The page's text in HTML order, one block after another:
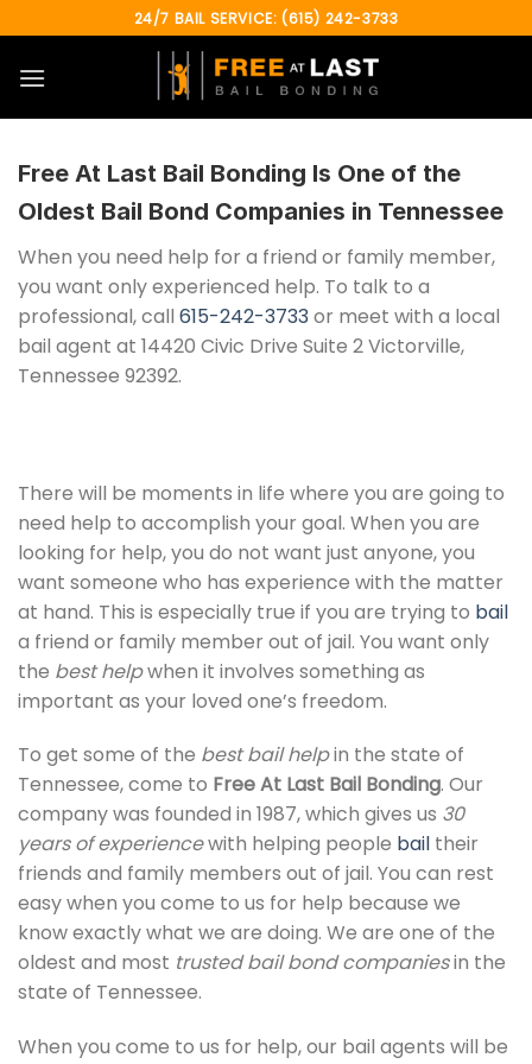
to
content
24/7 BAIL SERVICE: (615) 242-3733
Free At Last Bail Bonding Is One of the
Oldest Bail Bond Companies in Tennessee
When you need help for a friend or family member,
you want only experienced help. To talk to a
professional, call 615-242-3733or meet with a local
bail agent at 14420 Civic Drive Suite 2 Victorville,
Tennessee 92392.
There will be moments in life where you are going to
need help to accomplish your goal. When you are
looking for help, you do not want just anyone, you
want someone who has experience with the matter
at hand. This is especially true if you are trying to bail
a friend or family member out of jail. You want only
the best helpwhen it involves something as
important as your loved one’s freedom.
To get some of the best bail helpin the state of
Tennessee, come to Free At Last Bail Bonding. Our
company was founded in 1987, which gives us 30
years of experiencewith helping people bail their
friends and family members out of jail. You can rest
easy when you come to us for help because we
know exactly what we are doing. We are one of the
oldest and most trusted bail bond companiesin the
state of Tennessee.
When you come to us for help, our bail agents will be